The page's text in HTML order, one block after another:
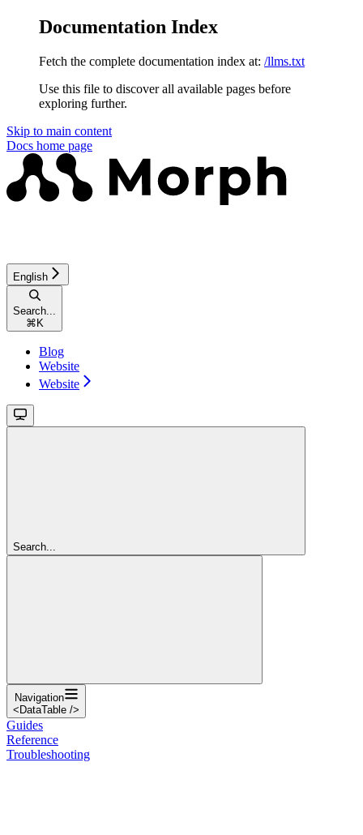
Documentation Index
Fetch the complete documentation index at: /llms.txt
Use this file to discover all available pages before
exploring further.
Skip to main content
Docs home page
English
Search...
⌘ K
Blog
Website
Website
Search...
Navigation
<DataTable />
Guides
Reference
Troubleshooting